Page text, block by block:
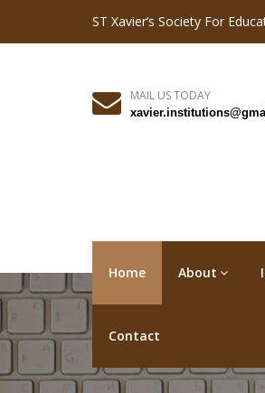
ST Xavier’s Society For
MAIL US TODAY
Home About
Contact